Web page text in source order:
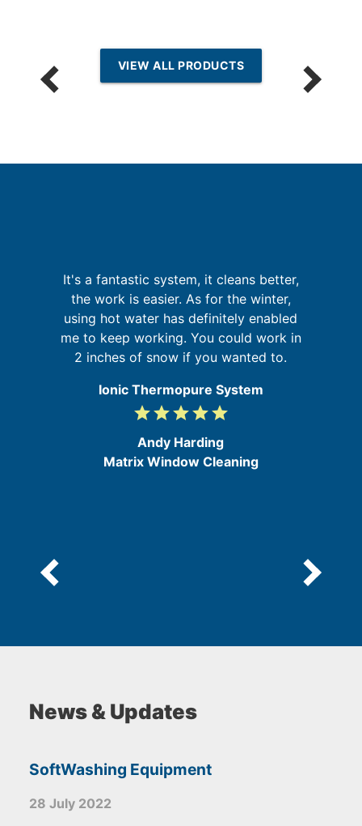
VIEW ALL PRODUCTS
It's a fantastic system, it cleans better,
the work is easier. As for the winter,
using hot water has definitely enabled
me to keep working. You could work in
2 inches of snow if you wanted to.
Ionic Thermopure System
5
5
gradegradegradegradegrade
Andy Harding
Matrix Window Cleaning
News & Updates
SoftWashing Equipment
28 July 2022